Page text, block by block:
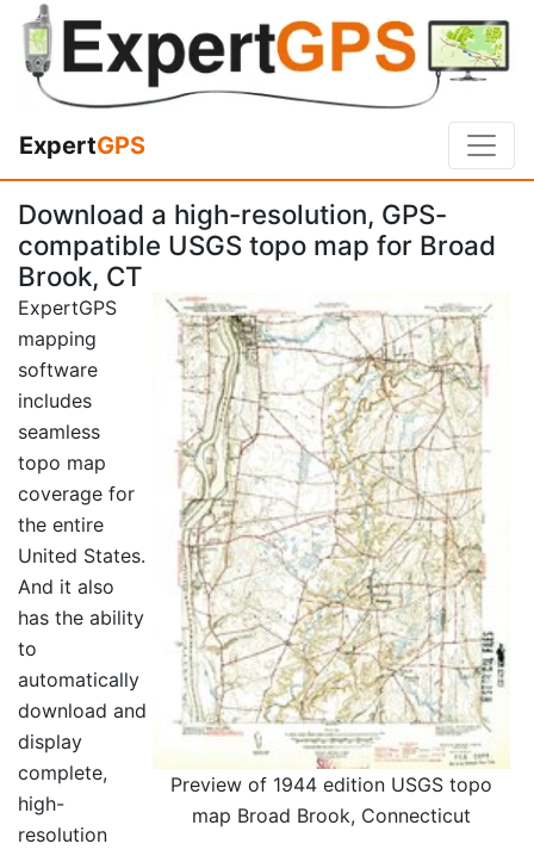
ExpertGPS
Download a high-resolution, GPS-
compatible USGS topo map for Broad
Brook, CT
Preview of 1944 edition USGS topo
map Broad Brook, Connecticut
ExpertGPS
mapping
software
includes
seamless
topo map
coverage for
the entire
United States.
And it also
has the ability
to
automatically
download and
display
complete,
high-
resolution